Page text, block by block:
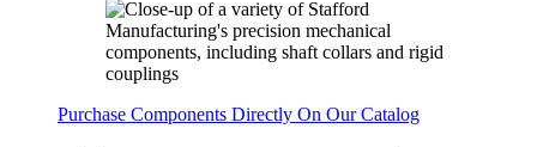
Purchase Components Directly On Our Catalog